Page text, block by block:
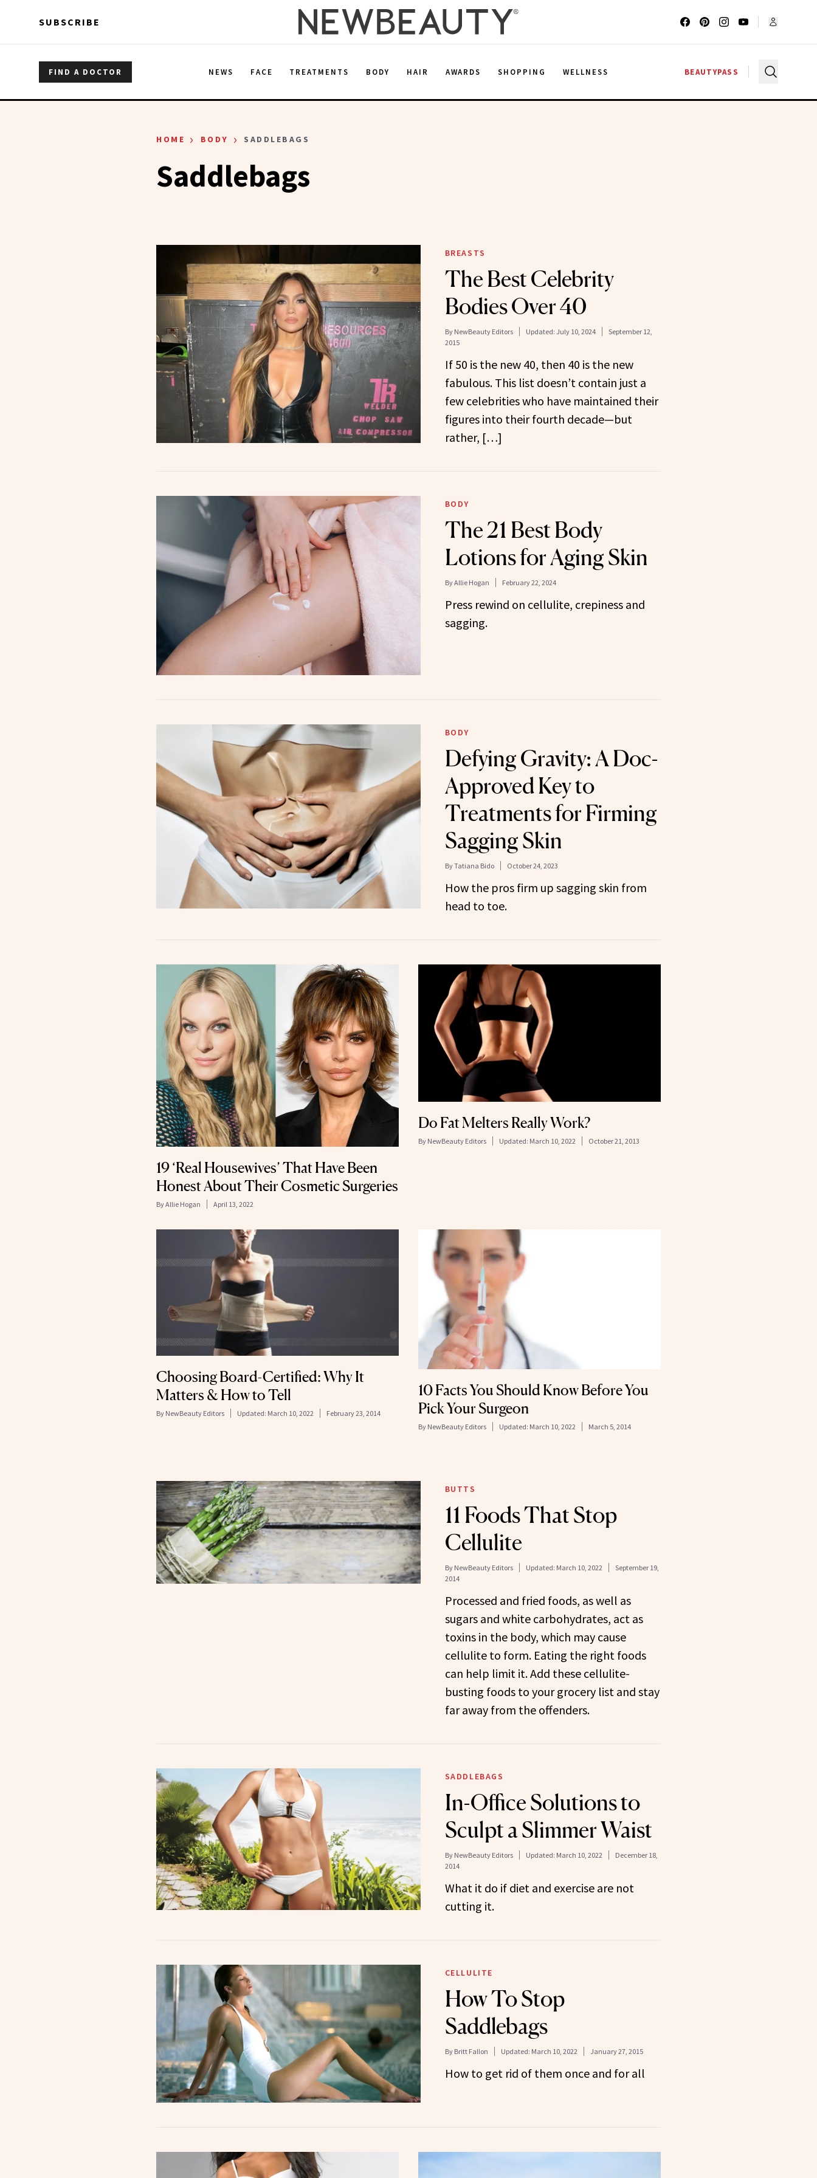
SUBSCRIBE
FIND A DOCTOR NEWS FACE TREATMENTS BODY HAIR AWARDS SHOPPING WELLNESS BEAUTYPASS
HOME › BODY › SADDLEBAGS
Saddlebags
BREASTS
The Best Celebrity
Bodies Over 40
By NewBeauty Editors Updated: July 10, 2024
September 12,
2015
If 50 is the new 40, then 40 is the new
fabulous. This list doesn’t contain just a
few celebrities who have maintained their
figures into their fourth decade—but
rather, […]
BODY
The 21 Best Body
Lotions for Aging Skin
ByAllie Hogan February 22, 2024
Press rewind on cellulite, crepiness and
sagging.
BODY
Defying Gravity: A Doc-
Approved Key to
Treatments for Firming
Sagging Skin
ByTatiana Bido October 24, 2023
How the pros firm up sagging skin from
head to toe.
19 ‘Real Housewives’ That Have Been
Honest About Their Cosmetic Surgeries
ByAllie Hogan April 13, 2022
Do Fat Melters Really Work?
By NewBeauty Editors Updated: March 10, 2022 October 21, 2013
Choosing Board-Certified: Why It
Matters & How to Tell
By NewBeauty Editors Updated: March 10, 2022 February 23, 2014
10 Facts You Should Know Before You
Pick Your Surgeon
By NewBeauty Editors Updated: March 10, 2022 March 5, 2014
BUTTS
11 Foods That Stop
Cellulite
By NewBeauty Editors Updated: March 10, 2022
September 19,
2014
Processed and fried foods, as well as
sugars and white carbohydrates, act as
toxins in the body, which may cause
cellulite to form. Eating the right foods
can help limit it. Add these cellulite-
busting foods to your grocery list and stay
far away from the offenders.
SADDLEBAGS
In-Office Solutions to
Sculpt a Slimmer Waist
By NewBeauty Editors Updated: March 10, 2022
December 18,
2014
What it do if diet and exercise are not
cutting it.
CELLULITE
How To Stop
Saddlebags
By Britt Fallon Updated: March 10, 2022 January 27, 2015
How to get rid of them once and for all